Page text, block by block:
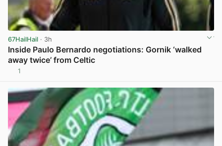
67HailHail · 3h
Inside Paulo Bernardo negotiations: Gornik ‘walked
away twice’ from Celtic
1